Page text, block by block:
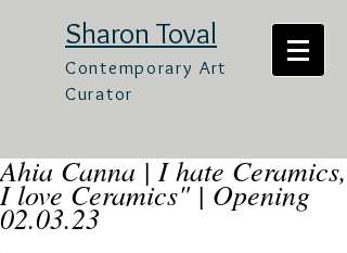
Sharon Toval
Contemporary Art
Curator
Ahia Canna | I hate Ceramics,
I love Ceramics" | Opening
02.03.23